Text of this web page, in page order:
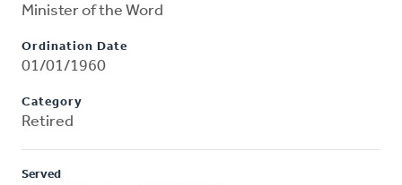
Minister of the Word
Ordination Date
01/01/1960
Category
Retired
Served